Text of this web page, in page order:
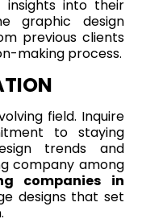
into their
graphic design
previous clients
making process.
field. Inquire
to staying
trends and
company among
companies in
designs that set